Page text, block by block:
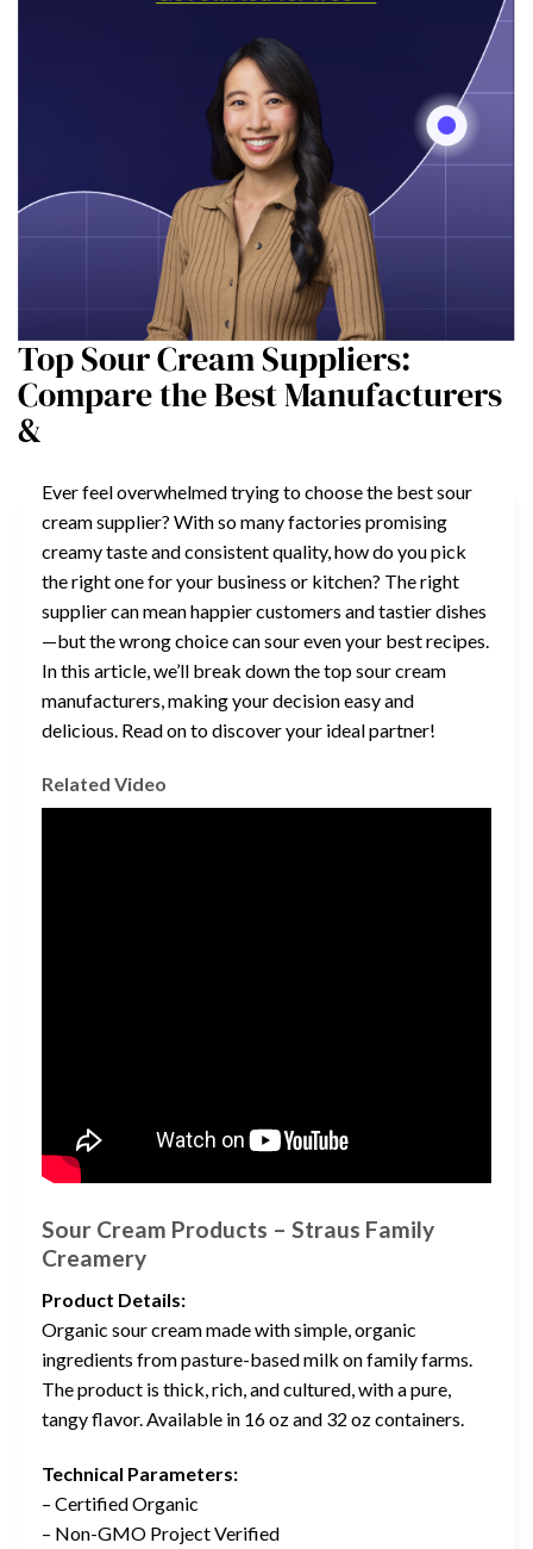
Top Sour Cream Suppliers:
Compare the Best Manufacturers
&
Ever feel overwhelmed trying to choose the best sour
cream supplier? With so many factories promising
creamy taste and consistent quality, how do you pick
the right one for your business or kitchen? The right
supplier can mean happier customers and tastier dishes
—but the wrong choice can sour even your best recipes.
In this article, we’ll break down the top sour cream
manufacturers, making your decision easy and
delicious. Read on to discover your ideal partner!
Related Video
Sour Cream Products – Straus Family
Creamery
Product Details:
Organic sour cream made with simple, organic
ingredients from pasture-based milk on family farms.
The product is thick, rich, and cultured, with a pure,
tangy flavor. Available in 16 oz and 32 oz containers.
Technical Parameters:
– Certified Organic
– Non-GMO Project Verified